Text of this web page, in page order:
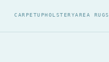
CARPETUPHOLSTERYAREA RUGS